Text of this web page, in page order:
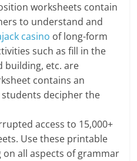
worksheets contain
to understand and
casino of long-form
such as fill in the
building, etc. are
contains an
decipher the
access to 15,000+
Use these printable
on all aspects of grammar